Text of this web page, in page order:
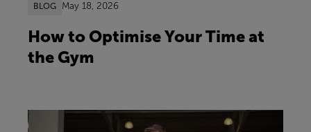
BLOG May 18, 2026
How to Optimise Your Time at
the Gym